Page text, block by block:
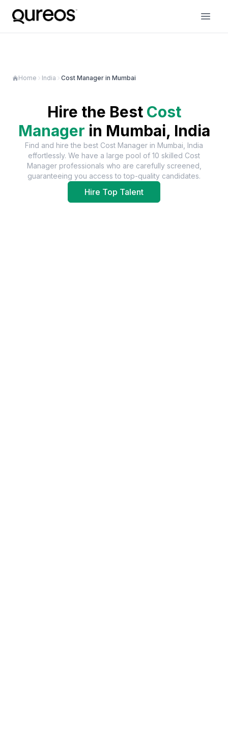
Home India Cost Manager in Mumbai
Hire the Best Cost
Manager in Mumbai, India
Find and hire the best Cost Manager in Mumbai, India
effortlessly. We have a large pool of 10 skilled Cost
Manager professionals who are carefully screened,
guaranteeing you access to top-quality candidates.
Hire Top Talent